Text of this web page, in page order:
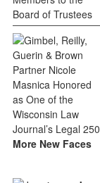
More New Faces